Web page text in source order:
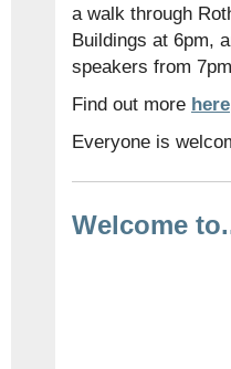
a walk through
Buildings at 6pm,
speakers from
Find out more here
Everyone is
Welcome